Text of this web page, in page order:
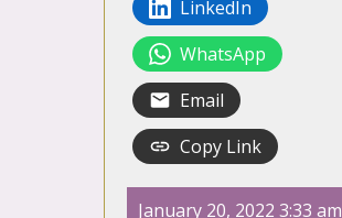
LinkedIn
WhatsApp
Email
Copy Link
January 20, 2022 3:33 am